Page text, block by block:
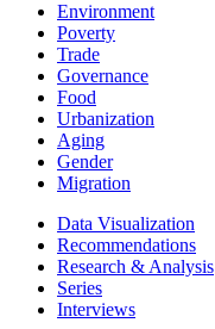
Environment
Poverty
Trade
Governance
Food
Urbanization
Aging
Gender
Migration
Data Visualization
Recommendations
Research & Analysis
Series
Interviews